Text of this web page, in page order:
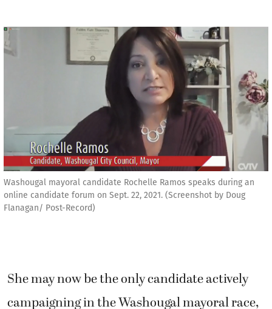
Washougal mayoral candidate Rochelle Ramos speaks during an
online candidate forum on Sept. 22, 2021. (Screenshot by Doug
Flanagan/ Post-Record)
She may now be the only candidate actively
campaigning in the Washougal mayoral race,